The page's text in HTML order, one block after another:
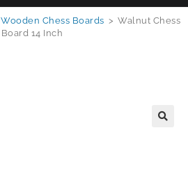
Wooden Chess Boards > Walnut Chess
Board 14 Inch